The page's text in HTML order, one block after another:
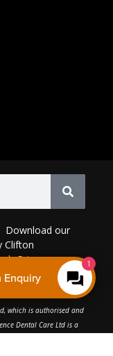
Download our
Clifton
|Privacy
is an Introducer
which is authorised and
Dental Care Ltd is a
1
Enquiry